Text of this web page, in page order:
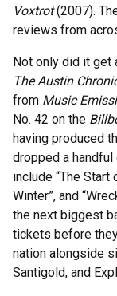
Voxtrot(2007).
reviews from
Not only did it get
The Austin
from Music
No. 42 on the
having produced
dropped a
include “The Start
Winter”, and
the next biggest
tickets before
nation alongside
Santigold, and